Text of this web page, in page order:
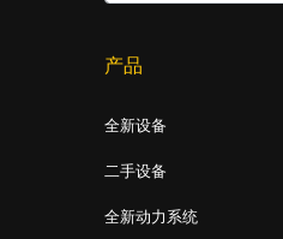
产品
全新设备
二手设备
全新动力系统